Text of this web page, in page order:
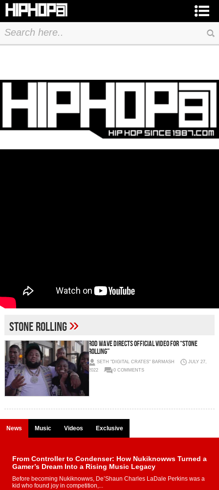
Stone Rolling»
Rod Wave Directs Official Video for “Stone
Rolling”
SETH "DIGITAL CRATES" BARMASH
JULY 27,
2022
0 COMMENTS
News Music Videos Exclusive
From Controller to Condenser: How Nukiknowws Turned a
Gamer’s Dream Into a Rising Music Legacy
Before becoming Nukiknowws, De’Shaun Charles LaDale Perkins was a
kid who found joy in competition,...